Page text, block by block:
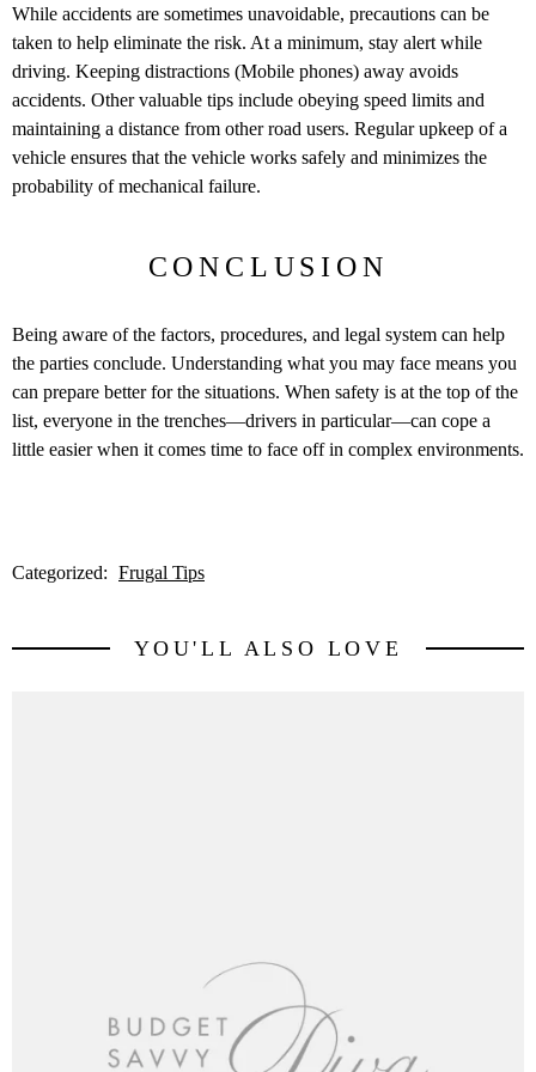
While accidents are sometimes unavoidable, precautions can be
taken to help eliminate the risk. At a minimum, stay alert while
driving. Keeping distractions (Mobile phones) away avoids
accidents. Other valuable tips include obeying speed limits and
maintaining a distance from other road users. Regular upkeep of a
vehicle ensures that the vehicle works safely and minimizes the
probability of mechanical failure.
CONCLUSION
Being aware of the factors, procedures, and legal system can help
the parties conclude. Understanding what you may face means you
can prepare better for the situations. When safety is at the top of the
list, everyone in the trenches—drivers in particular—can cope a
little easier when it comes time to face off in complex environments.
Categorized: Frugal Tips
YOU'LL ALSO LOVE